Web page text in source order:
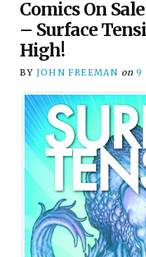
Comics On
– Surface
High!
BY JOHN FREEMAN on 9